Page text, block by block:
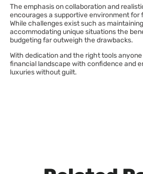
The emphasis on collaboration and
encourages a supportive environment for
While challenges exist such as
accommodating unique situations the
budgeting far outweigh the drawbacks.
With dedication and the right tools
financial landscape with confidence and
luxuries without guilt.